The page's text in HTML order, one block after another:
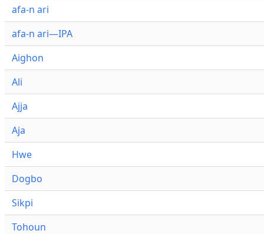
afa-n ari
afa-n ari—IPA
Aighon
Ali
Ajja
Aja
Hwe
Dogbo
Sikpi
Tohoun